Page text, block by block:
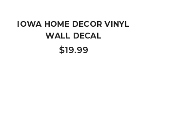
IOWA HOME DECOR VINYL
WALL DECAL
$19.99